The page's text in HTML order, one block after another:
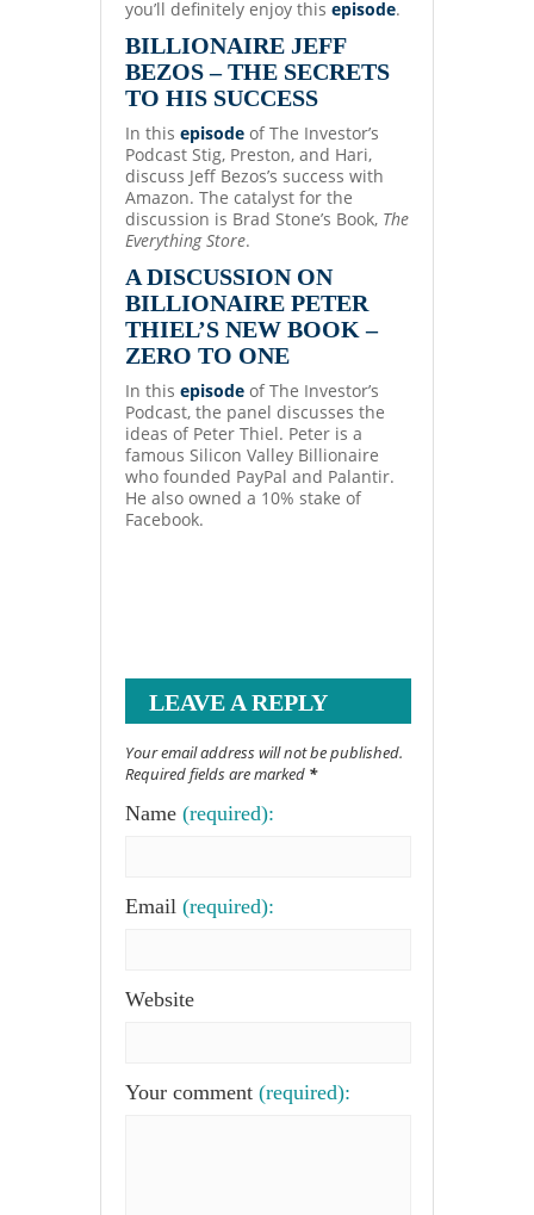
you’ll definitely enjoy this episode.
BILLIONAIRE JEFF
BEZOS – THE SECRETS
TO HIS SUCCESS
In this episode of The Investor’s
Podcast Stig, Preston, and Hari,
discuss Jeff Bezos’s success with
Amazon. The catalyst for the
discussion is Brad Stone’s Book, The
Everything Store.
A DISCUSSION ON
BILLIONAIRE PETER
THIEL’S NEW BOOK –
ZERO TO ONE
In this episode of The Investor’s
Podcast, the panel discusses the
ideas of Peter Thiel. Peter is a
famous Silicon Valley Billionaire
who founded PayPal and Palantir.
He also owned a 10% stake of
Facebook.
LEAVE A REPLY
Your email address will not be published.
Required fields are marked *
Name (required):
Email (required):
Website
Your comment (required):